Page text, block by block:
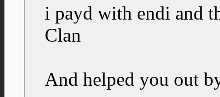
i payd with endi and
Clan
And helped you out